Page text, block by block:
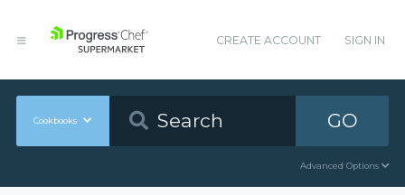
CREATE ACCOUNT SIGN IN
Cookbooks GO
Advanced Options